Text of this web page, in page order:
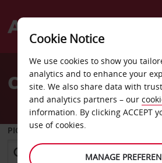
Welcome
AvisCar Hire Roma
PICK-UP FROM
Cookie Notice
We use cookies to show you
analytics and to enhance your
site. We also share data with
and analytics partners – our
information. By clicking ACCEPT
use of cookies.
MANAGE